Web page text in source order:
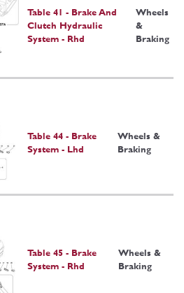
Table 41 - Brake And
Clutch Hydraulic
System - Rhd
Wheels
&
Braking
Table 44 - Brake
System - Lhd
Wheels &
Braking
Table 45 - Brake
System - Rhd
Wheels &
Braking